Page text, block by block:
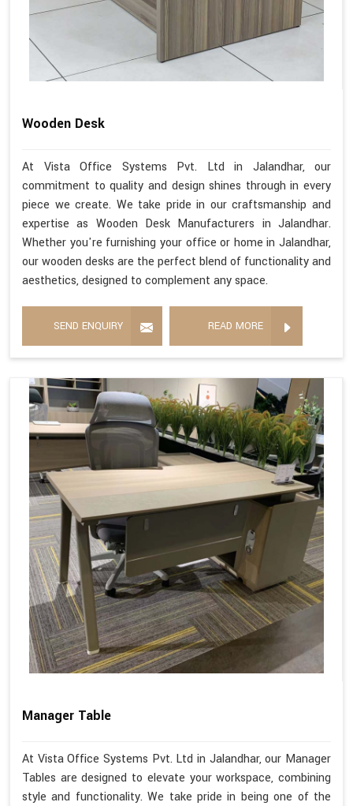
Wooden Desk
At Vista Office Systems Pvt. Ltd in Jalandhar, our
commitment to quality and design shines through in every
piece we create. We take pride in our craftsmanship and
expertise as Wooden Desk Manufacturers in Jalandhar.
Whether you're furnishing your office or home in Jalandhar,
our wooden desks are the perfect blend of functionality and
aesthetics, designed to complement any space.
SEND ENQUIRY READ MORE
Manager Table
At Vista Office Systems Pvt. Ltd in Jalandhar, our Manager
Tables are designed to elevate your workspace, combining
style and functionality. We take pride in being one of the